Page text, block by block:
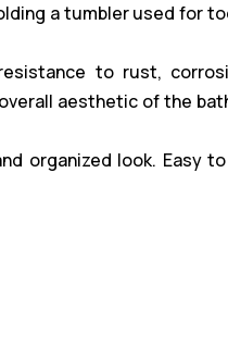
a tumbler used for
to rust,
aesthetic of the
organized look. Easy